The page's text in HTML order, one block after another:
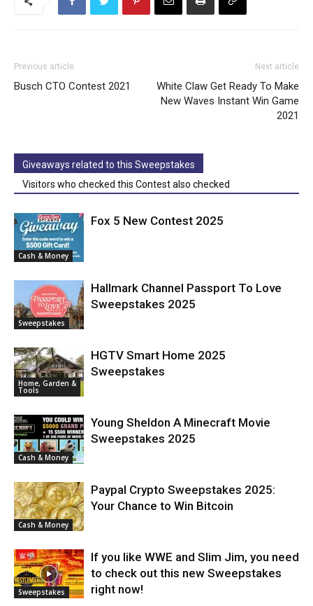
Previous article
Busch CTO Contest 2021
Next article
White Claw Get Ready To Make
New Waves Instant Win Game
2021
Giveaways related to this Sweepstakes
Visitors who checked this Contest also checked
Cash & Money
Fox 5 New Contest 2025
Sweepstakes
Hallmark Channel Passport To Love
Sweepstakes 2025
Home, Garden &
Tools
HGTV Smart Home 2025
Sweepstakes
Cash & Money
Young Sheldon A Minecraft Movie
Sweepstakes 2025
Cash & Money
Paypal Crypto Sweepstakes 2025:
Your Chance to Win Bitcoin
Sweepstakes
If you like WWE and Slim Jim, you need
to check out this new Sweepstakes
right now!